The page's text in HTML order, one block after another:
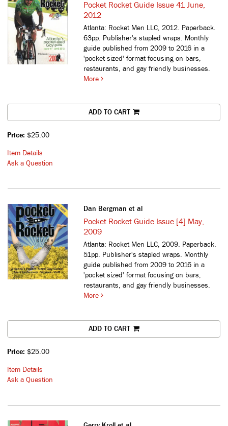
Pocket Rocket Guide Issue 41 June,
2012
Atlanta: Rocket Men LLC, 2012. Paperback.
63pp. Publisher's stapled wraps. Monthly
guide published from 2009 to 2016 in a
'pocket sized' format focusing on bars,
restaurants, and gay friendly businesses.
More
ADD TO CART
Price: $25.00
Item Details
Ask a Question
Dan Bergman et al
Pocket Rocket Guide Issue [4] May,
2009
Atlanta: Rocket Men LLC, 2009. Paperback.
51pp. Publisher's stapled wraps. Monthly
guide published from 2009 to 2016 in a
'pocket sized' format focusing on bars,
restaurants, and gay friendly businesses.
More
ADD TO CART
Price: $25.00
Item Details
Ask a Question